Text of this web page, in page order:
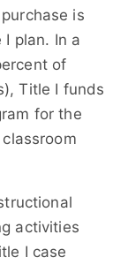
is
plan. In a
of
Title I funds
for the
activities
I case